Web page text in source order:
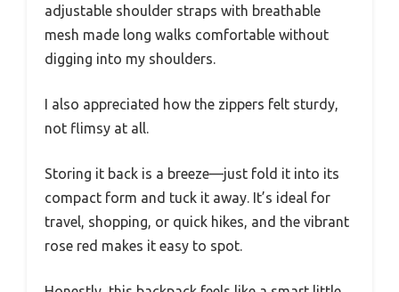
adjustable shoulder straps with breathable
mesh made long walks comfortable without
digging into my shoulders.
I also appreciated how the zippers felt sturdy,
not flimsy at all.
Storing it back is a breeze—just fold it into its
compact form and tuck it away. It’s ideal for
travel, shopping, or quick hikes, and the vibrant
rose red makes it easy to spot.